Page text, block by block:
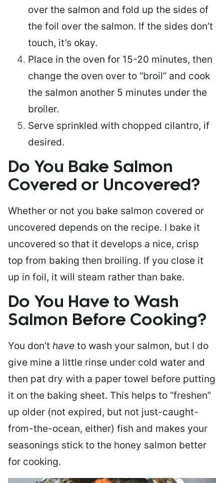
over the salmon and fold up the sides of
the foil over the salmon. If the sides don’t
touch, it’s okay.
Place in the oven for 15-20 minutes, then
change the oven over to “broil” and cook
the salmon another 5 minutes under the
broiler.
Serve sprinkled with chopped cilantro, if
desired.
Do You Bake Salmon
Covered or Uncovered?
Whether or not you bake salmon covered or
uncovered depends on the recipe. I bake it
uncovered so that it develops a nice, crisp
top from baking then broiling. If you close it
up in foil, it will steam rather than bake.
Do You Have to Wash
Salmon Before Cooking?
You don’t have to wash your salmon, but I do
give mine a little rinse under cold water and
then pat dry with a paper towel before putting
it on the baking sheet. This helps to “freshen”
up older (not expired, but not just-caught-
from-the-ocean, either) fish and makes your
seasonings stick to the honey salmon better
for cooking.